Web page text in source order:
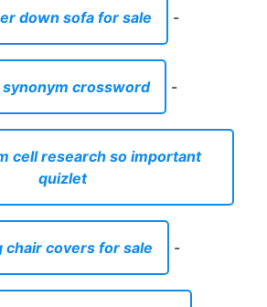
down sofa for sale -
crossword -
cell research so important
quizlet
chair covers for sale -